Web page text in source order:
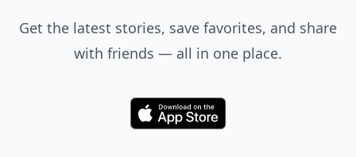
Get the latest stories, save favorites, and share
with friends — all in one place.
Download